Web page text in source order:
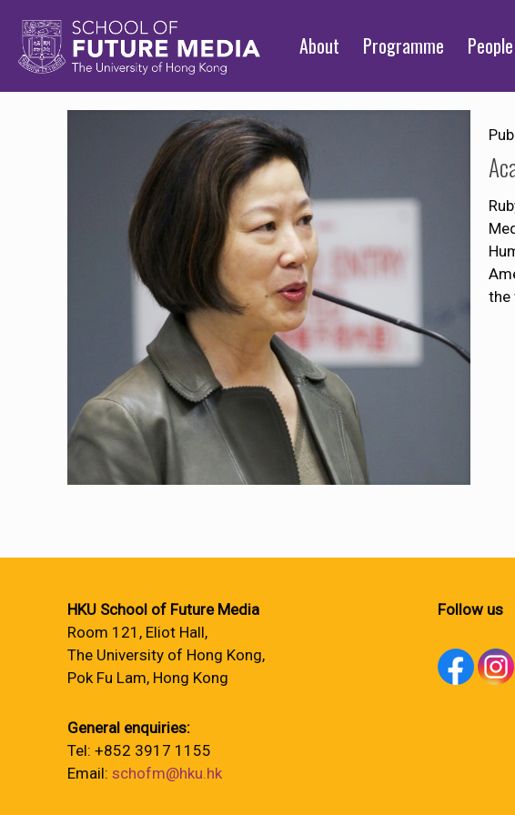
About Programme People
the
HKU School of Future Media
Room 121, Eliot Hall,
The University of Hong Kong,
Pok Fu Lam, Hong Kong
General enquiries:
Tel: +852 3917 1155
Email: schofm@hku.hk
Follow us